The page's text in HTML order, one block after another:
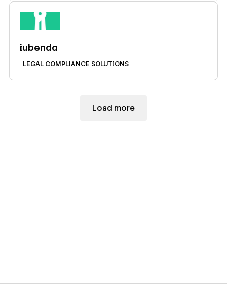
iubenda
LEGAL COMPLIANCE SOLUTIONS
Load more